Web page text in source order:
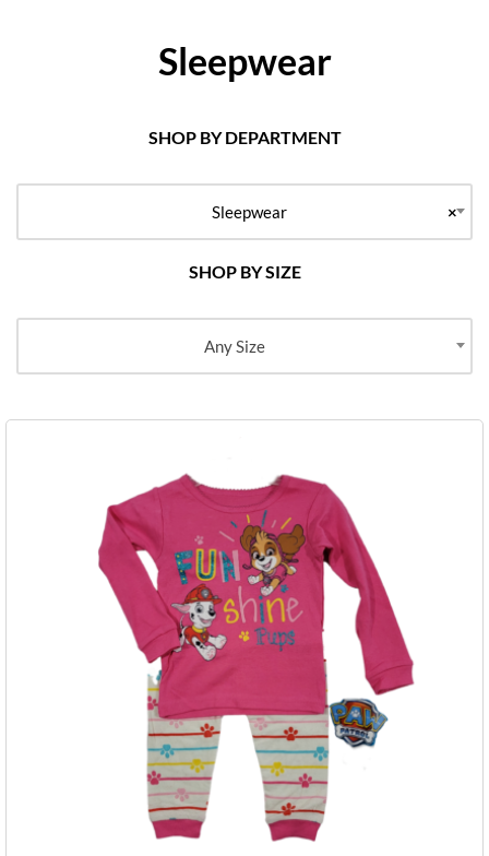
Sleepwear
SHOP BY DEPARTMENT
×
Sleepwear
SHOP BY SIZE
Any Size